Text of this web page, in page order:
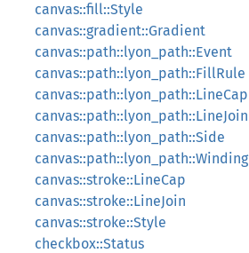
canvas::fill::Style
canvas::gradient::Gradient
canvas::path::lyon_path::Event
canvas::path::lyon_path::FillRule
canvas::path::lyon_path::LineCap
canvas::path::lyon_path::LineJoin
canvas::path::lyon_path::Side
canvas::path::lyon_path::Winding
canvas::stroke::LineCap
canvas::stroke::LineJoin
canvas::stroke::Style
checkbox::Status